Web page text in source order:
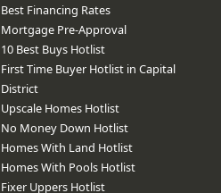
Best Financing Rates
Mortgage Pre-Approval
10 Best Buys Hotlist
First Time Buyer Hotlist in Capital
District
Upscale Homes Hotlist
No Money Down Hotlist
Homes With Land Hotlist
Homes With Pools Hotlist
Fixer Uppers Hotlist